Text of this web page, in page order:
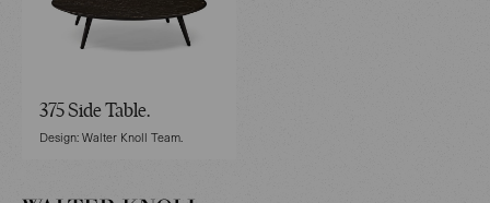
375 Side Table.
Design: Walter Knoll Team.